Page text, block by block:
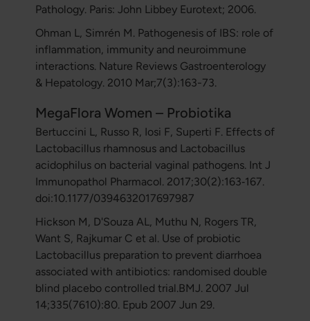
Pathology. Paris: John Libbey Eurotext; 2006.
Ohman L, Simrén M. Pathogenesis of IBS: role of
inflammation, immunity and neuroimmune
interactions. Nature Reviews Gastroenterology
& Hepatology. 2010 Mar;7(3):163-73.
MegaFlora Women – Probiotika
Bertuccini L, Russo R, Iosi F, Superti F. Effects of
Lactobacillus rhamnosus and Lactobacillus
acidophilus on bacterial vaginal pathogens. Int J
Immunopathol Pharmacol. 2017;30(2):163‐167.
doi:10.1177/0394632017697987
Hickson M, D'Souza AL, Muthu N, Rogers TR,
Want S, Rajkumar C et al. Use of probiotic
Lactobacillus preparation to prevent diarrhoea
associated with antibiotics: randomised double
blind placebo controlled trial.BMJ. 2007 Jul
14;335(7610):80. Epub 2007 Jun 29.